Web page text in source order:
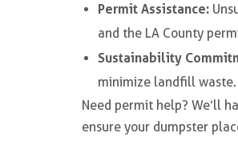
Permit Assistance:
and the LA County
Sustainability
minimize landfill waste.
Need permit help? We’ll
ensure your dumpster